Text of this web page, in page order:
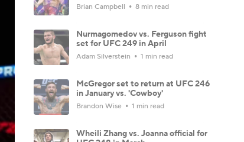
Brian Campbell 8 min read
Nurmagomedov vs. Ferguson fight
set for UFC 249 in April
Adam Silverstein 1 min read
McGregor set to return at UFC 246
in January vs. 'Cowboy'
Brandon Wise 1 min read
Wheili Zhang vs. Joanna official for